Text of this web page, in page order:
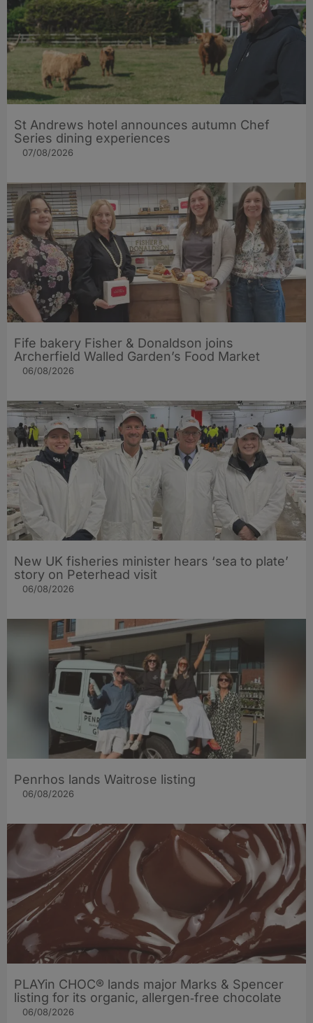
St Andrews hotel announces autumn Chef
Series dining experiences
07/08/2026
Fife bakery Fisher & Donaldson joins
Archerfield Walled Garden’s Food Market
06/08/2026
New UK fisheries minister hears ‘sea to plate’
story on Peterhead visit
06/08/2026
Penrhos lands Waitrose listing
06/08/2026
PLAYin CHOC® lands major Marks & Spencer
listing for its organic, allergen‑free chocolate
06/08/2026